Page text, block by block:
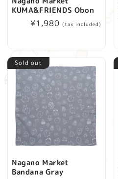
KUMA&FRIENDS Obon
Regular
¥1,980 (tax included)
Sold out
Nagano Market
Bandana Gray